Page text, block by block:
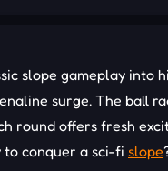
slope gameplay into
surge. The ball
round offers fresh
to conquer a sci-fi slope